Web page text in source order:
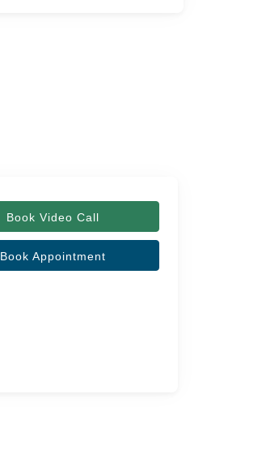
Book Video Call
Book Appointment